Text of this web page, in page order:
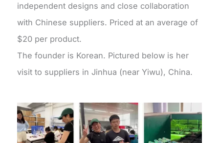
independent designs and close collaboration
with Chinese suppliers. Priced at an average of
$20 per product.
The founder is Korean. Pictured below is her
visit to suppliers in Jinhua (near Yiwu), China.